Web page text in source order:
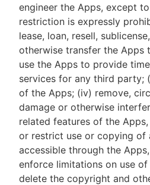
engineer the Apps, except
restriction is expressly
lease, loan, resell,
otherwise transfer the
use the Apps to provide
services for any third party;
of the Apps; (iv) remove,
damage or otherwise
related features of the
or restrict use or copying of
accessible through the
enforce limitations on use
delete the copyright and